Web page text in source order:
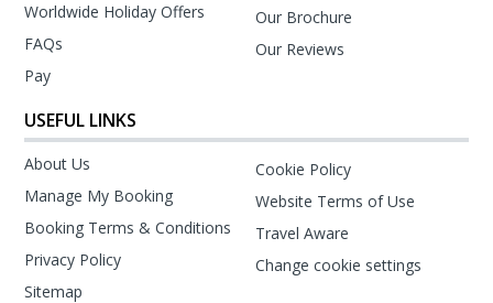
Worldwide Holiday Offers
FAQs
Pay
Our Brochure
Our Reviews
USEFUL LINKS
About Us
Manage My Booking
Booking Terms & Conditions
Privacy Policy
Sitemap
Cookie Policy
Website Terms of Use
Travel Aware
Change cookie settings